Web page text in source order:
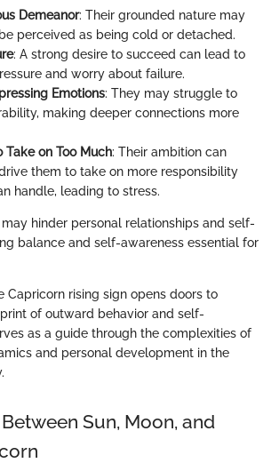
Demeanor: Their grounded nature may
perceived as being cold or detached.
: A strong desire to succeed can lead to
and worry about failure.
Emotions: They may struggle to
making deeper connections more
Take on Too Much: Their ambition can
them to take on more responsibility
handle, leading to stress.
hinder personal relationships and self-
balance and self-awareness essential for
Capricorn rising sign opens doors to
of outward behavior and self-
as a guide through the complexities of
and personal development in the
Sun, Moon, and